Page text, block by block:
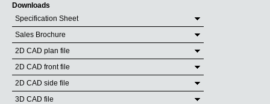
Downloads
Specification Sheet
Sales Brochure
2D CAD plan file
2D CAD front file
2D CAD side file
3D CAD file